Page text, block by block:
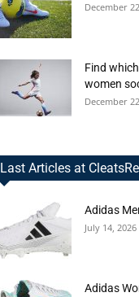
December
Find
women
December
Last Articles at
Adidas
July 14, 2026
Adidas